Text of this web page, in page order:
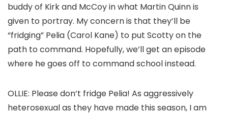
buddy of Kirk and McCoy in what Martin Quinnis
given to portray. My concern is that they’ll be
“fridging” Pelia (Carol Kane) to put Scotty on the
path to command. Hopefully, we’ll get an episode
where he goes off to command school instead.
OLLIE: Please don’t fridge Pelia! As aggressively
heterosexual as they have made this season, I am